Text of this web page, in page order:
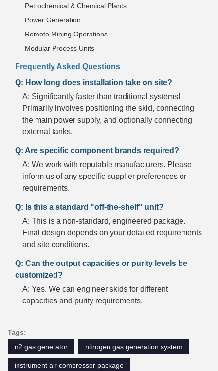
Petrochemical & Chemical Plants
Power Generation
Remote Mining Operations
Modular Process Units
Frequently Asked Questions
Q: How long does installation take on site?
A: Significantly faster than traditional systems!
Primarily involves positioning the skid, connecting
the main power supply, and optionally connecting
external tanks.
Q: Are specific component brands required?
A: We work with reputable manufacturers. Please
inform us of any specific supplier preferences or
requirements.
Q: Is this a standard "off-the-shelf" unit?
A: This is a non-standard, engineered package.
Final design depends on your detailed requirements
and site conditions.
Q: Can the output capacities or purity levels be
customized?
A: Yes. We can engineer skids for different
capacities and purity requirements.
Tags:
n2 gas generator
nitrogen gas generation system
instrument air compressor package